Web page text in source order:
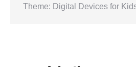
Theme: Digital Devices for